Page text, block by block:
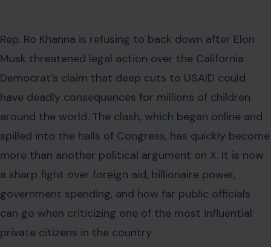
Rep. Ro Khanna is refusing to back down after Elon
Musk threatened legal action over the California
Democrat’s claim that deep cuts to USAID could
have deadly consequences for millions of children
around the world. The clash, which began online and
spilled into the halls of Congress, has quickly become
more than another political argument on X. It is now
a sharp fight over foreign aid, billionaire power,
government spending, and how far public officials
can go when criticizing one of the most influential
private citizens in the country.